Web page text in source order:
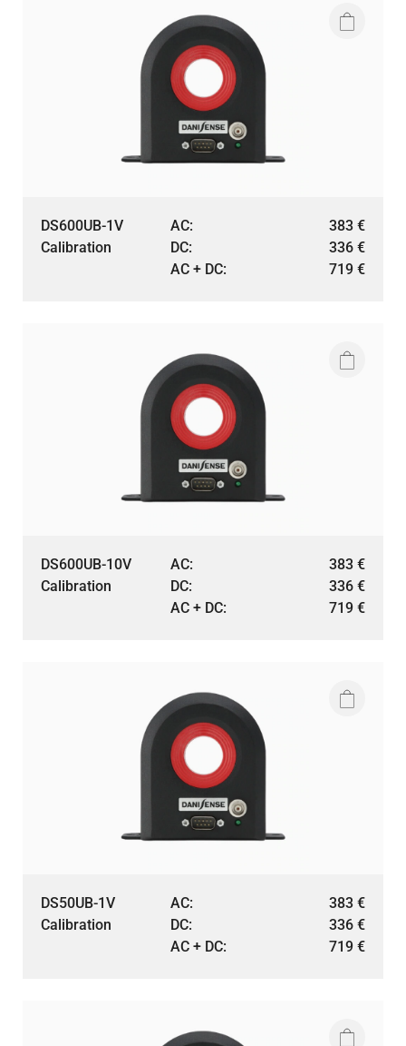
DS600UB-1V
Calibration
AC: 383 €
DC:
336 €
AC + DC:
719 €
DS600UB-10V
Calibration
AC: 383 €
DC:
336 €
AC + DC:
719 €
DS50UB-1V
Calibration
AC: 383 €
DC:
336 €
AC + DC:
719 €